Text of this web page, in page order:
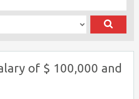
of $ 100,000 and